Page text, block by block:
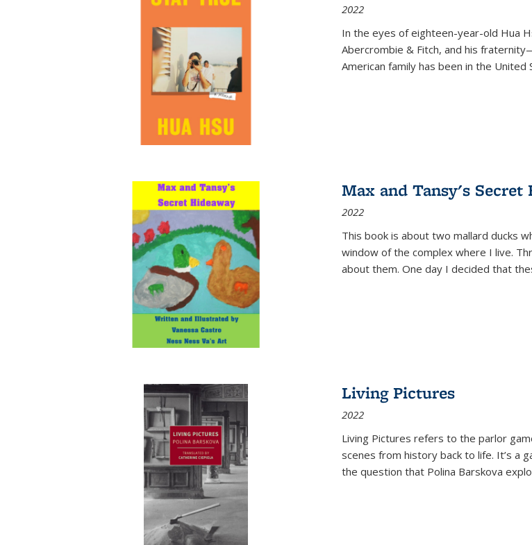
2022
In the eyes of eighteen-year-old Hua
Abercrombie & Fitch, and his
American family has been in the
Max and Tansy's Secret
2022
This book is about two mallard ducks
window of the complex where I live.
about them. One day I decided that
Living Pictures
2022
Living Pictures refers to the parlor
scenes from history back to life. It’s a
the question that Polina Barskova